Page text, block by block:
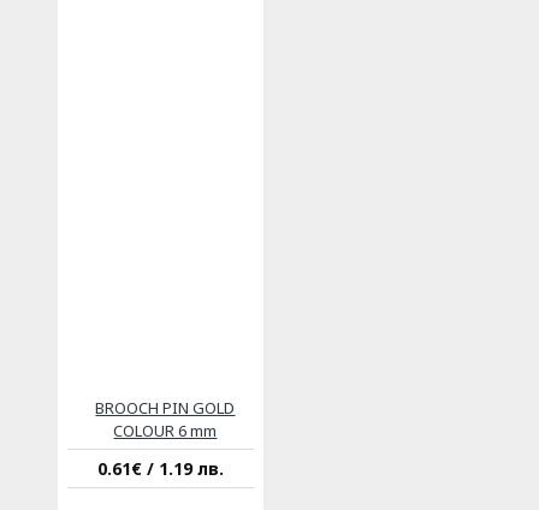
BROOCH PIN GOLD
COLOUR 6 mm
0.61€ / 1.19 лв.